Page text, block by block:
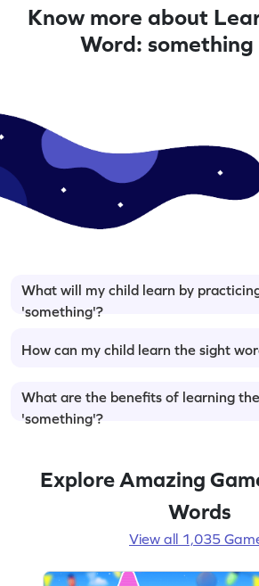
Know more about
Word: something
What will my child learn by
'something'?
How can my child learn the sight
What are the benefits of learning
'something'?
Explore Amazing
Words
View all 1,035